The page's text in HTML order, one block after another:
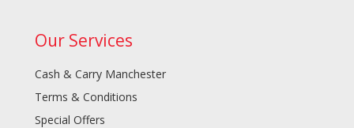
Our Services
Cash & Carry Manchester
Terms & Conditions
Special Offers